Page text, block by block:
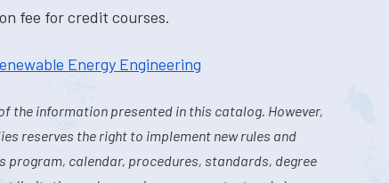
fee for credit courses.
Energy Engineering
the information presented in this catalog. However,
reserves the right to implement new rules and
program, calendar, procedures, standards, degree